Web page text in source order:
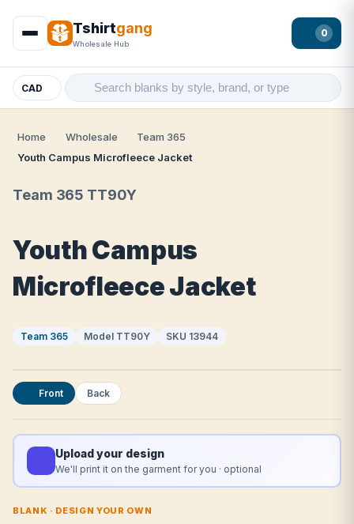
Tshirtgang
Wholesale Hub
0
CAD
Home Wholesale
Team 365
Youth Campus Microfleece Jacket
Front Back
Upload your design
We'll print it on the garment for you · optional
Youth Campus
Microfleece Jacket
Team 365 TT90Y
Team 365 Model TT90Y SKU 13944
BLANK · DESIGN YOUR OWN